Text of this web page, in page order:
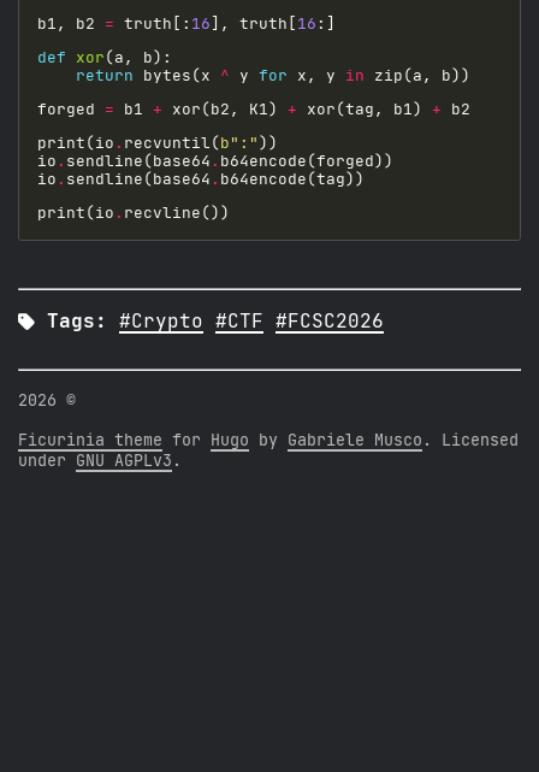
b1, b2 = truth[: 16 ], truth[ 16
def xor
return bytes(x ^ y for x, y in
forged = b1 + xor(b2, K1) + xor(tag, b1) +
print(io . recvuntil( b ":"
io . sendline(base64 .
io . sendline(base64 .
print(io .
 Tags: #Crypto #CTF #FCSC2026
2026 ©
Ficurinia theme for Hugo by Gabriele Musco . Licensed
under GNU AGPLv3 .